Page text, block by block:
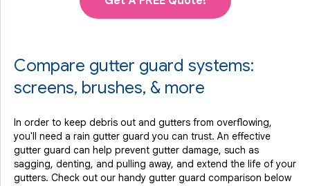
Compare gutter guard systems:
screens, brushes, & more
In order to keep debris out and gutters from overflowing,
you'll need a rain gutter guard you can trust. An effective
gutter guard can help prevent gutter damage, such as
sagging, denting, and pulling away, and extend the life of your
gutters. Check out our handy gutter guard comparison below